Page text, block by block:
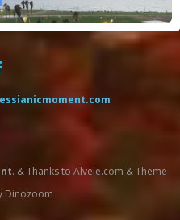
. &Thanks to Alvele.com &Theme
Dinozoom